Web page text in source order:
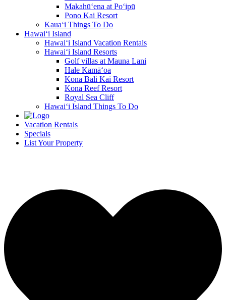
Makahū‘ena at Po‘ipū
Pono Kai Resort
Kaua‘i Things To Do
Hawai‘i Island
Hawai‘i Island Vacation Rentals
Hawai‘i Island Resorts
Golf villas at Mauna Lani
Hale Kamā‘oa
Kona Bali Kai Resort
Kona Reef Resort
Royal Sea Cliff
Hawai‘i Island Things To Do
Vacation Rentals
Specials
List Your Property